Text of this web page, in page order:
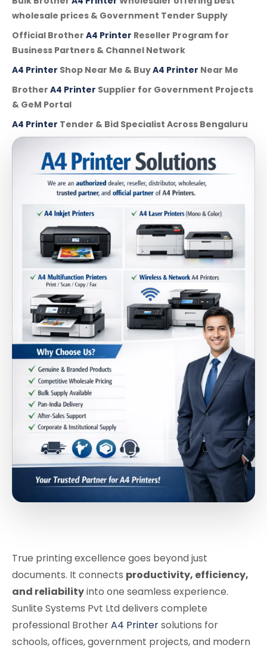
wholesale prices & Government Tender Supply
Official Brother A4 Printer Reseller Program for
Business Partners & Channel Network
A4 Printer Shop Near Me & BuyA4 Printer Near Me
Brother A4 Printer Supplier for Government Projects
& GeM Portal
A4 Printer Tender & Bid Specialist Across Bengaluru
True printing excellence goes beyond just
documents. It connects productivity, efficiency,
and reliabilityinto one seamless experience.
Sunlite Systems Pvt Ltd delivers complete
professional BrotherA4 Printersolutions for
schools, offices, government projects, and modern